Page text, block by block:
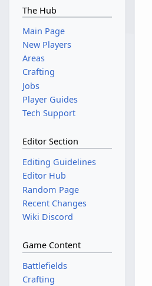
The Hub
Main Page
New Players
Areas
Crafting
Jobs
Player Guides
Tech Support
Editor Section
Editing Guidelines
Editor Hub
Random Page
Recent Changes
Wiki Discord
Game Content
Battlefields
Crafting